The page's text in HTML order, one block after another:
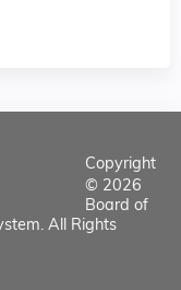
Copyright
© 2026
Board of
All Rights